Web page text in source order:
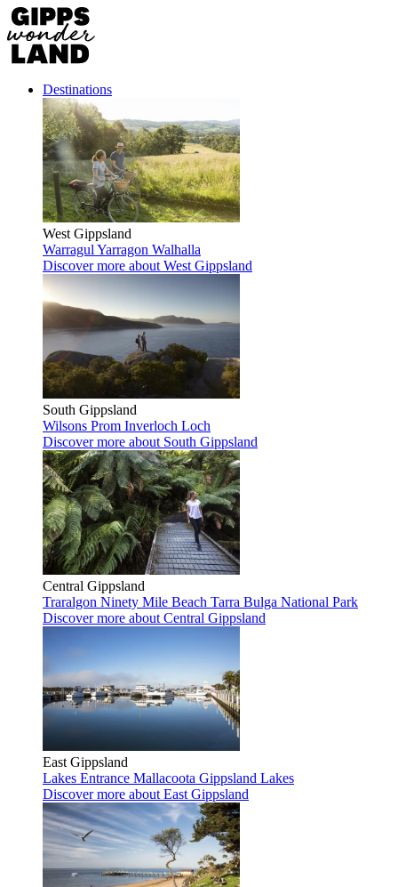
Destinations
West Gippsland
Warragul Yarragon Walhalla
Discover more about West Gippsland
South Gippsland
Wilsons Prom Inverloch Loch
Discover more about South Gippsland
Central Gippsland
Traralgon Ninety Mile Beach Tarra Bulga National Park
Discover more about Central Gippsland
East Gippsland
Lakes Entrance Mallacoota Gippsland Lakes
Discover more about East Gippsland